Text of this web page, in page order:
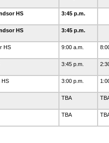
HS
3:45 p.m.
HS
3:45 p.m.
HS 9:00 a.m.
3:45 p.m.
HS 3:00 p.m.
TBA
TBA